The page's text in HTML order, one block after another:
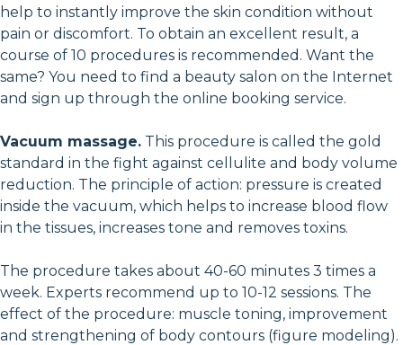
help to instantly improve the skin condition without
pain or discomfort. To obtain an excellent result, a
course of 10 procedures is recommended. Want the
same? You need to find a beauty salon on the Internet
and sign up through the online booking service.
Vacuum massage. This procedure is called the gold
standard in the fight against cellulite and body volume
reduction. The principle of action: pressure is created
inside the vacuum, which helps to increase blood flow
in the tissues, increases tone and removes toxins.
The procedure takes about 40-60 minutes 3 times a
week. Experts recommend up to 10-12 sessions. The
effect of the procedure: muscle toning, improvement
and strengthening of body contours (figure modeling).